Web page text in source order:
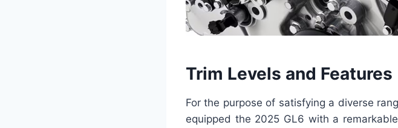
Trim Levels and Features
For the purpose of satisfying a diverse
equipped the 2025 GL6 with a